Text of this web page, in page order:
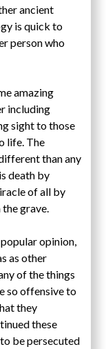
ancient
is quick to
person who
amazing
including
sight to those
life. The
than any
death by
of all by
grave.
opinion,
as other
of the things
so offensive to
they
these
be persecuted